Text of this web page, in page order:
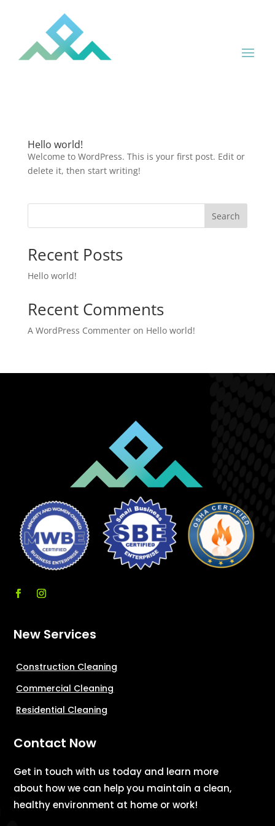
Hello world!
Welcome to WordPress. This is your first post. Edit or
delete it, then start writing!
Search
Recent Posts
Hello world!
Recent Comments
A WordPress Commenteron Hello world!
New Services
Construction Cleaning
Commercial Cleaning
Residential Cleaning
Contact Now
Get in touch with us today and learn more
about how we can help you maintain a clean,
healthy environment at home or work!